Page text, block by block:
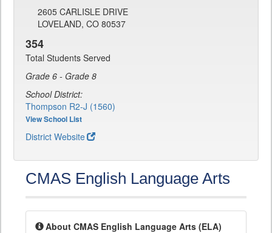
2605 CARLISLE DRIVE
LOVELAND, CO 80537
354
Total Students Served
Grade 6 - Grade 8
School District:
Thompson R2-J (1560)
View School List
District Website
CMAS English Language Arts
About CMAS English Language Arts (ELA)